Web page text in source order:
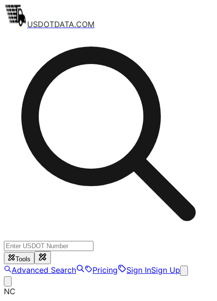
USDOTDATA.COM
Tools
Advanced Search Pricing Sign InSign Up
NC